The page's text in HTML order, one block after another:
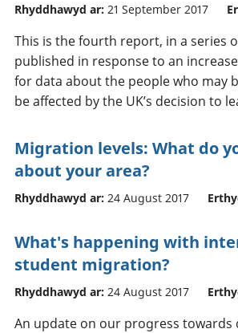
Rhyddhawyd ar: 21 September 2017
This is the fourth report, in a series
published in response to an
for data about the people who may
be affected by the UK’s decision to
Migration levels: What do
about your area?
Rhyddhawyd ar: 24 August 2017
What's happening with
student migration?
Rhyddhawyd ar: 24 August 2017
An update on our progress towards